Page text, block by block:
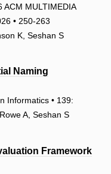
ACM MULTIMEDIA
• 250-263
K, Seshan S
Naming
Informatics • 139:
A, Seshan S
Framework